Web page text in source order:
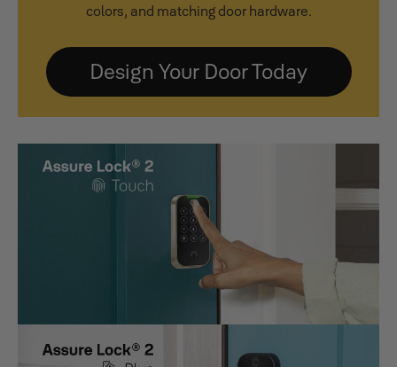
colors, and matching door hardware.
Design Your Door Today